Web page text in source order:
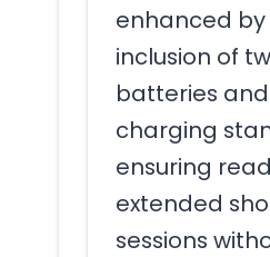
enhanced
inclusion of
batteries
charging
ensuring
extended
sessions